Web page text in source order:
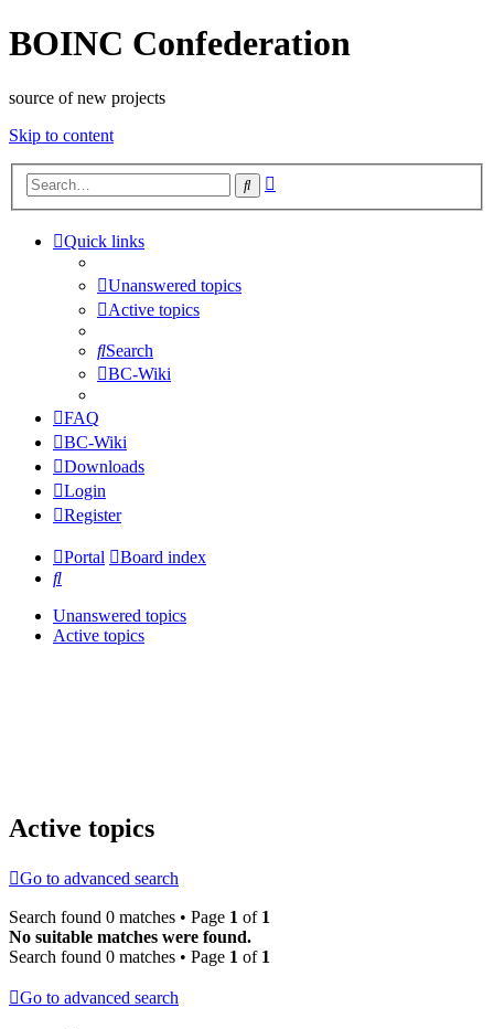
BOINC Confederation
source of new projects
Skip to content
Search
Quick links
Unanswered topics
Active topics
Search
BC-Wiki
FAQ
BC-Wiki
Downloads
Login
Register
Portal
Board index
Search
Unanswered topics
Active topics
Active topics
Go to advanced search
Search found 0 matches • Page 1 of 1
No suitable matches were found.
Search found 0 matches • Page 1 of 1
Go to advanced search